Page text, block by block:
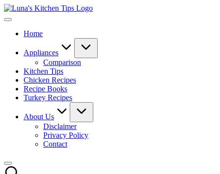
Skip
to
Luna's
Everyday
Magic
Luna.
Home
Appliances
Comparison
Kitchen Tips
Chicken Recipes
Recipe Books
Turkey Recipes
About Us
Disclaimer
Privacy Policy
Contact